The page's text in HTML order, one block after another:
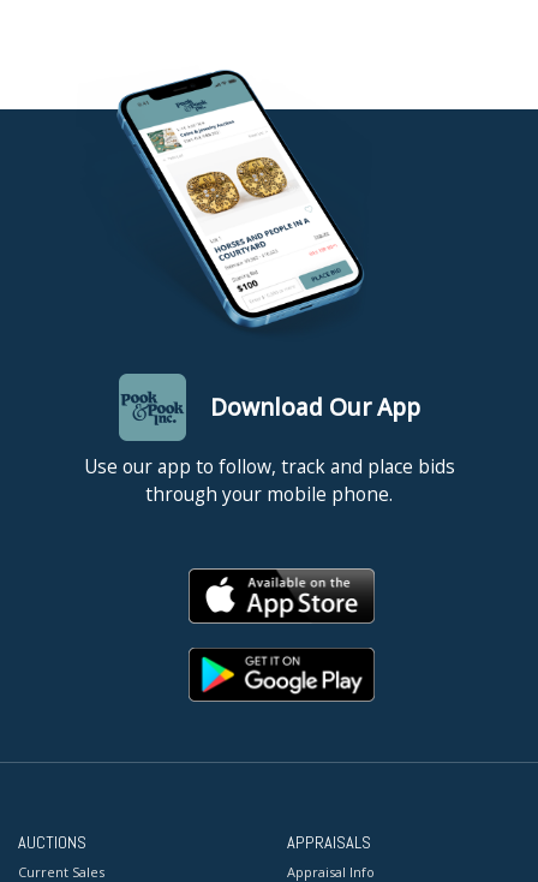
Download Our App
Use our app to follow, track and place bids
through your mobile phone.
AUCTIONS
Current Sales
APPRAISALS
Appraisal Info